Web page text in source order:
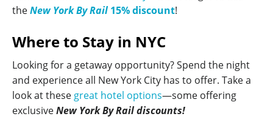
theNew York By Rail15% discount!
Where to Stay in NYC
Looking for a getaway opportunity? Spend the night
and experience all New York City has to offer. Take a
look at these great hotel options—some offering
exclusiveNew York By Rail discounts!